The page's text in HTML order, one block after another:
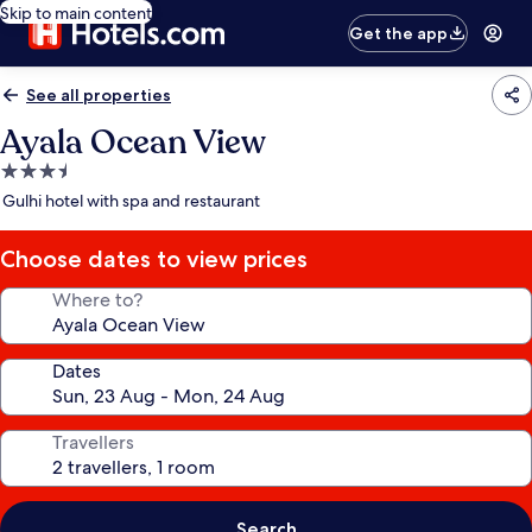
Skip to main content
Get the app
See all properties
Ayala Ocean View
3.5
star
Gulhi hotel with spa and restaurant
Choose dates to view prices
Where to?
Dates
Travellers